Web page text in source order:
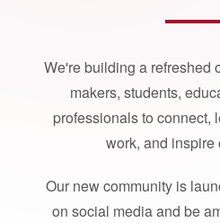
We're building a refreshed
makers, students,
professionals to connect,
work, and inspire
Our new community is
on social media and be